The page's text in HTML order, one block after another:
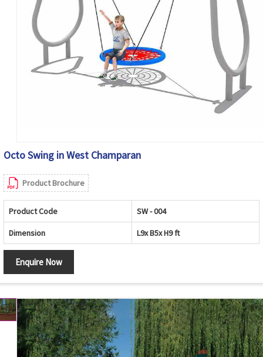
Octo Swing in West Champaran
Product Brochure
Product Code SW - 004
Dimension L9x B5x H9 ft
Enquire Now